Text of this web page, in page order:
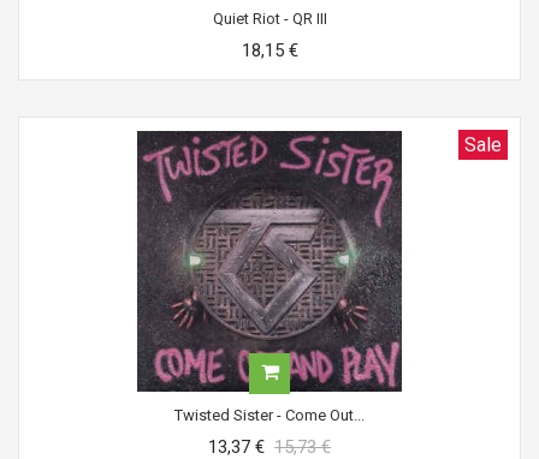
Quiet Riot - QR III
18,15 €
Sale
Twisted Sister - Come Out...
13,37 € 15,73 €